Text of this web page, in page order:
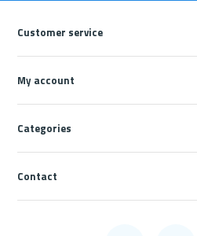
Customer service
My account
Categories
Contact